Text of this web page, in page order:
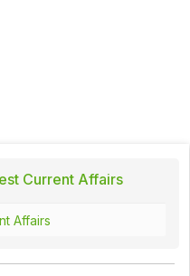
Current Affairs
Affairs